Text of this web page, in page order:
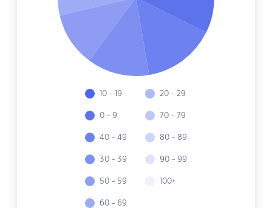
10 - 19
0 - 9
40 - 49
30 - 39
50 - 59
60 - 69
20 - 29
70 - 79
80 - 89
90 - 99
100+